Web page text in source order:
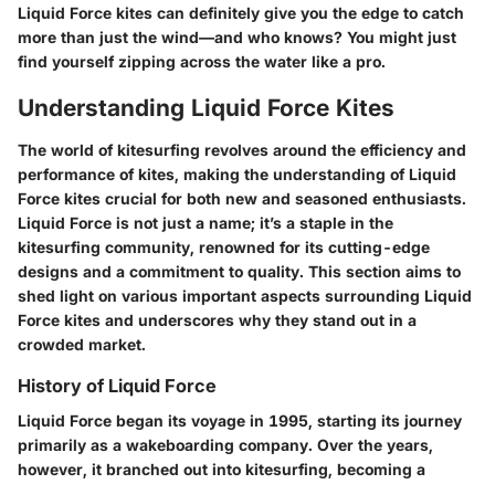
Liquid Force kites can definitely give you the edge to catch
more than just the wind—and who knows? You might just
find yourself zipping across the water like a pro.
Understanding Liquid Force Kites
The world of kitesurfing revolves around the efficiency and
performance of kites, making the understanding of Liquid
Force kites crucial for both new and seasoned enthusiasts.
Liquid Force is not just a name; it’s a staple in the
kitesurfing community, renowned for its cutting-edge
designs and a commitment to quality. This section aims to
shed light on various important aspects surrounding Liquid
Force kites and underscores why they stand out in a
crowded market.
History of Liquid Force
Liquid Force began its voyage in 1995, starting its journey
primarily as a wakeboarding company. Over the years,
however, it branched out into kitesurfing, becoming a